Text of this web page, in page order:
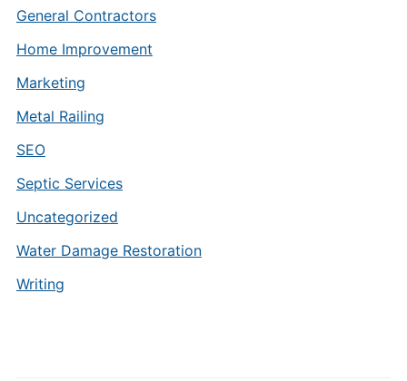
General Contractors
Home Improvement
Marketing
Metal Railing
SEO
Septic Services
Uncategorized
Water Damage Restoration
Writing